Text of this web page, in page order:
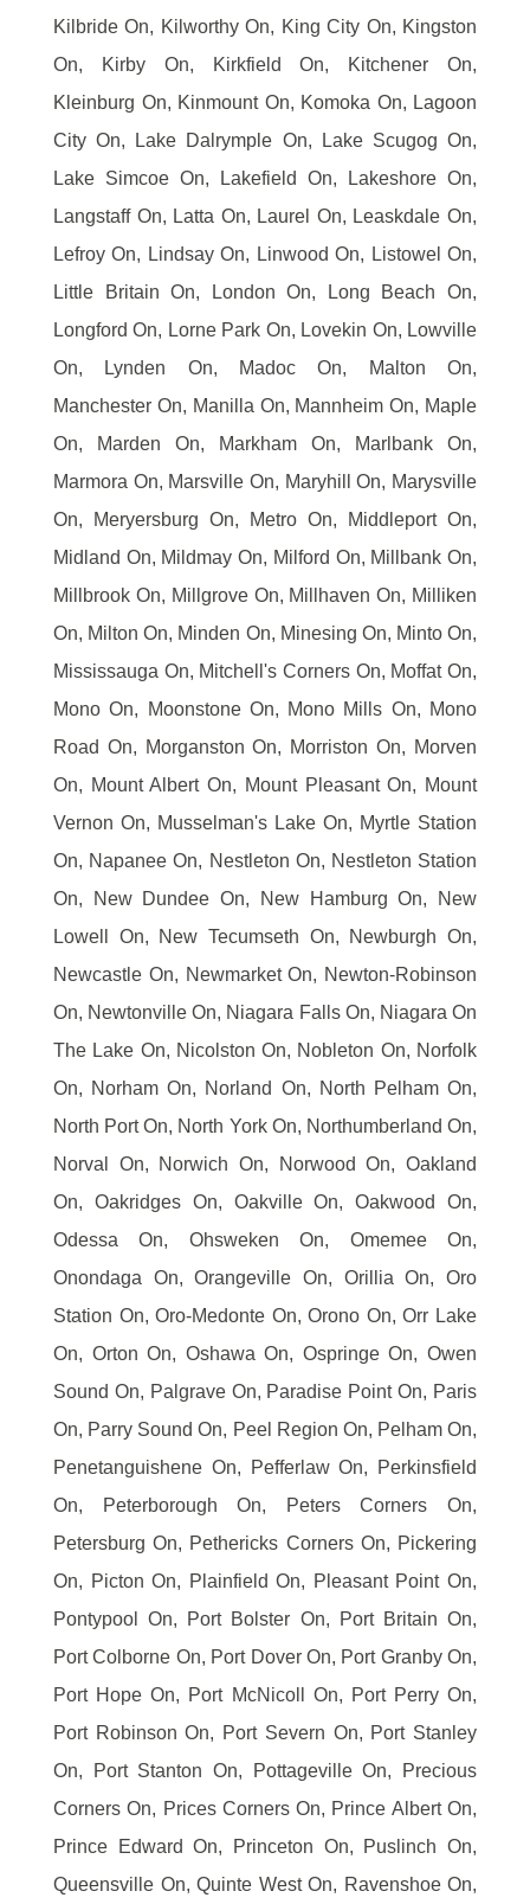
Kilbride On, Kilworthy On, King City On, Kingston
On, Kirby On, Kirkfield On, Kitchener On,
Kleinburg On, Kinmount On, Komoka On, Lagoon
City On, Lake Dalrymple On, Lake Scugog On,
Lake Simcoe On, Lakefield On, Lakeshore On,
Langstaff On, Latta On, Laurel On, Leaskdale On,
Lefroy On, Lindsay On, Linwood On, Listowel On,
Little Britain On, London On, Long Beach On,
Longford On, Lorne Park On, Lovekin On, Lowville
On, Lynden On, Madoc On, Malton On,
Manchester On, Manilla On, Mannheim On, Maple
On, Marden On, Markham On, Marlbank On,
Marmora On, Marsville On, Maryhill On, Marysville
On, Meryersburg On, Metro On, Middleport On,
Midland On, Mildmay On, Milford On, Millbank On,
Millbrook On, Millgrove On, Millhaven On, Milliken
On, Milton On, Minden On, Minesing On, Minto On,
Mississauga On, Mitchell's Corners On, Moffat On,
Mono On, Moonstone On, Mono Mills On, Mono
Road On, Morganston On, Morriston On, Morven
On, Mount Albert On, Mount Pleasant On, Mount
Vernon On, Musselman's Lake On, Myrtle Station
On, Napanee On, Nestleton On, Nestleton Station
On, New Dundee On, New Hamburg On, New
Lowell On, New Tecumseth On, Newburgh On,
Newcastle On, Newmarket On, Newton-Robinson
On, Newtonville On, Niagara Falls On, Niagara On
The Lake On, Nicolston On, Nobleton On, Norfolk
On, Norham On, Norland On, North Pelham On,
North Port On, North York On, Northumberland On,
Norval On, Norwich On, Norwood On, Oakland
On, Oakridges On, Oakville On, Oakwood On,
Odessa On, Ohsweken On, Omemee On,
Onondaga On, Orangeville On, Orillia On, Oro
Station On, Oro-Medonte On, Orono On, Orr Lake
On, Orton On, Oshawa On, Ospringe On, Owen
Sound On, Palgrave On, Paradise Point On, Paris
On, Parry Sound On, Peel Region On, Pelham On,
Penetanguishene On, Pefferlaw On, Perkinsfield
On, Peterborough On, Peters Corners On,
Petersburg On, Pethericks Corners On, Pickering
On, Picton On, Plainfield On, Pleasant Point On,
Pontypool On, Port Bolster On, Port Britain On,
Port Colborne On, Port Dover On, Port Granby On,
Port Hope On, Port McNicoll On, Port Perry On,
Port Robinson On, Port Severn On, Port Stanley
On, Port Stanton On, Pottageville On, Precious
Corners On, Prices Corners On, Prince Albert On,
Prince Edward On, Princeton On, Puslinch On,
Queensville On, Quinte West On, Ravenshoe On,